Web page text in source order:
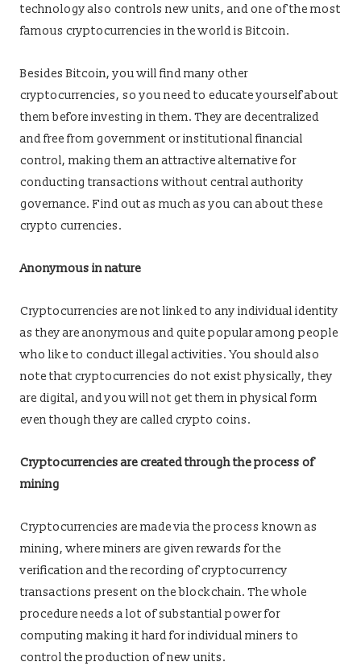
technology also controls new units, and one of the most
famous cryptocurrencies in the world is Bitcoin.
Besides Bitcoin, you will find many other
cryptocurrencies, so you need to educate yourself about
them before investing in them. They are decentralized
and free from government or institutional financial
control, making them an attractive alternative for
conducting transactions without central authority
governance. Find out as much as you can about these
crypto currencies.
Anonymous in nature
Cryptocurrencies are not linked to any individual identity
as they are anonymous and quite popular among people
who like to conduct illegal activities. You should also
note that cryptocurrencies do not exist physically, they
are digital, and you will not get them in physical form
even though they are called crypto coins.
Cryptocurrencies are created through the process of
mining
Cryptocurrencies are made via the process known as
mining, where miners are given rewards for the
verification and the recording of cryptocurrency
transactions present on the blockchain. The whole
procedure needs a lot of substantial power for
computing making it hard for individual miners to
control the production of new units.